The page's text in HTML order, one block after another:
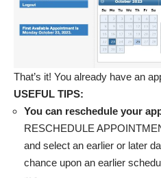
That’s it! You already have an
USEFUL TIPS:
You can reschedule your
RESCHEDULE
and select an earlier or later
chance upon an earlier